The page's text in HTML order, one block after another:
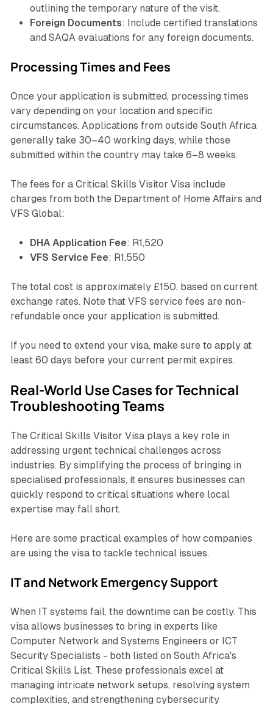
outlining the temporary nature of the visit.
Foreign Documents: Include certified translations
and SAQA evaluations for any foreign documents.
Processing Times and Fees
Once your application is submitted, processing times
vary depending on your location and specific
circumstances. Applications from outside South Africa
generally take 30–40 working days, while those
submitted within the country may take 6–8 weeks.
The fees for a Critical Skills Visitor Visa include
charges from both the Department of Home Affairs and
VFS Global:
DHA Application Fee: R1,520
VFS Service Fee: R1,550
The total cost is approximately £150, based on current
exchange rates. Note that VFS service fees are non-
refundable once your application is submitted.
If you need to extend your visa, make sure to apply at
least 60 days before your current permit expires.
Real-World Use Cases for Technical
Troubleshooting Teams
The Critical Skills Visitor Visa plays a key role in
addressing urgent technical challenges across
industries. By simplifying the process of bringing in
specialised professionals, it ensures businesses can
quickly respond to critical situations where local
expertise may fall short.
Here are some practical examples of how companies
are using the visa to tackle technical issues.
IT and Network Emergency Support
When IT systems fail, the downtime can be costly. This
visa allows businesses to bring in experts like
Computer Network and Systems Engineers or ICT
Security Specialists - both listed on South Africa's
Critical Skills List. These professionals excel at
managing intricate network setups, resolving system
complexities, and strengthening cybersecurity